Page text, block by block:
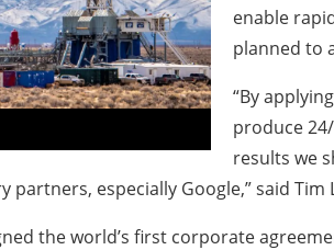
enable
planned to
“By
produce
results we
partners, especially Google,” said Tim
the world’s first corporate